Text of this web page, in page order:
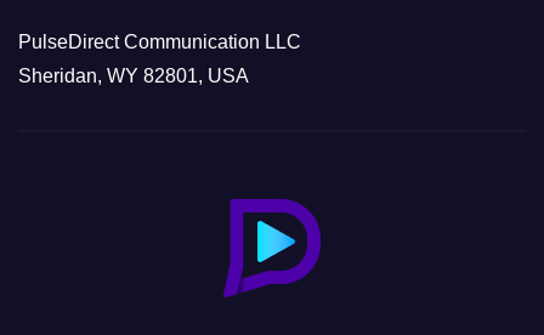
PulseDirect Communication LLC
Sheridan, WY 82801, USA